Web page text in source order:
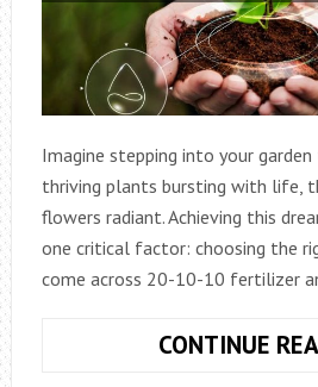
Imagine stepping into your
thriving plants bursting with life,
flowers radiant. Achieving this
one critical factor: choosing the
come across 20-10-10 fertilizer
CONTINUE